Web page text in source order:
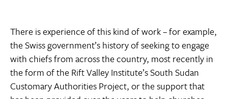
There is experience of this kind of work – for example,
the Swiss government’s history of seeking to engage
with chiefs from across the country, most recently in
the form of the Rift Valley Institute’s South Sudan
Customary Authorities Project, or the support that